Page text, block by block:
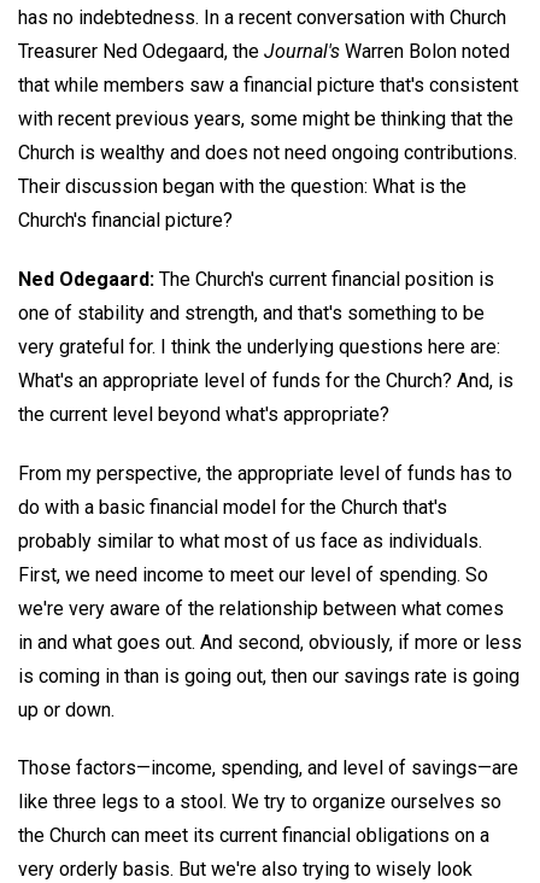
has no indebtedness. In a recent conversation with Church
Treasurer Ned Odegaard, the Journal's Warren Bolon noted
that while members saw a financial picture that's consistent
with recent previous years, some might be thinking that the
Church is wealthy and does not need ongoing contributions.
Their discussion began with the question: What is the
Church's financial picture?
Ned Odegaard: The Church's current financial position is
one of stability and strength, and that's something to be
very grateful for. I think the underlying questions here are:
What's an appropriate level of funds for the Church? And, is
the current level beyond what's appropriate?
From my perspective, the appropriate level of funds has to
do with a basic financial model for the Church that's
probably similar to what most of us face as individuals.
First, we need income to meet our level of spending. So
we're very aware of the relationship between what comes
in and what goes out. And second, obviously, if more or less
is coming in than is going out, then our savings rate is going
up or down.
Those factors—income, spending, and level of savings—are
like three legs to a stool. We try to organize ourselves so
the Church can meet its current financial obligations on a
very orderly basis. But we're also trying to wisely look